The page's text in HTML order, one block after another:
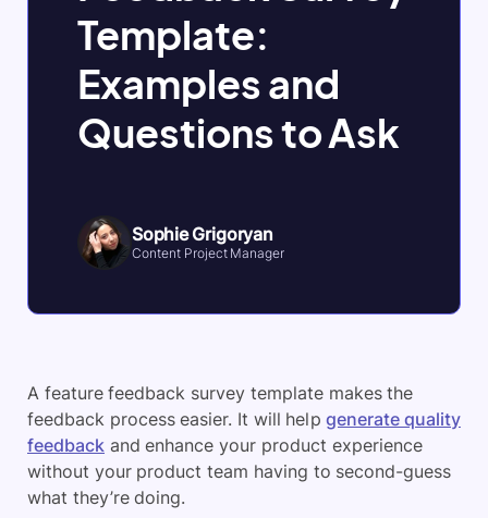
Template:
Examples and
Questions to Ask
Sophie Grigoryan
Content Project Manager
A feature feedback survey template makes the
feedback process easier. It will helpgenerate quality
feedback and enhance your product experience
without your product team having to second-guess
what they’re doing.